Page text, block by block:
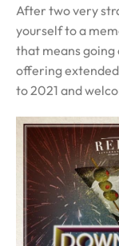
After two very
yourself to a
that means going
offering extended
to 2021 and